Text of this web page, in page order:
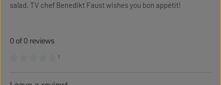
salad. TV chef Benedikt Faust wishes you bon appétit!
0 of 0 reviews
¹